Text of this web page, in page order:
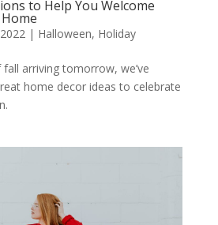
to Help You Welcome
| Halloween, Holiday
arriving tomorrow, we’ve
home decor ideas to celebrate